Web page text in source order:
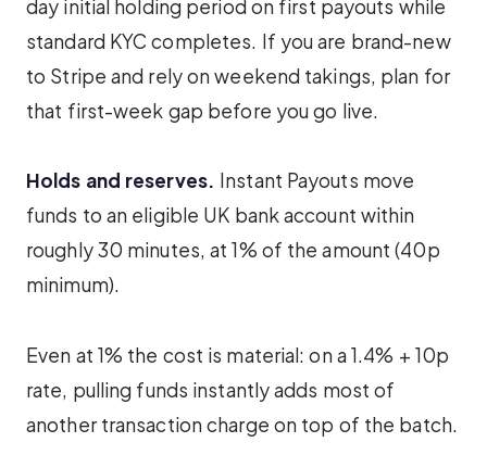
day initial holding period on first payouts while
standard KYC completes. If you are brand-new
to Stripe and rely on weekend takings, plan for
that first-week gap before you go live.
Holds and reserves. Instant Payouts move
funds to an eligible UK bank account within
roughly 30 minutes, at 1% of the amount (40p
minimum).
Even at 1% the cost is material: on a 1.4% + 10p
rate, pulling funds instantly adds most of
another transaction charge on top of the batch.